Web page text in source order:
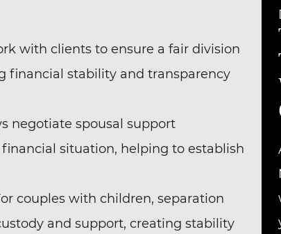
with clients to ensure a fair division
financial stability and transparency
negotiate spousal support
situation, helping to establish
couples with children, separation
and support, creating stability